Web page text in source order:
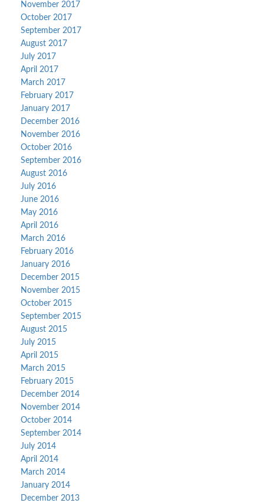
November 2017
October 2017
September 2017
August 2017
July 2017
April 2017
March 2017
February 2017
January 2017
December 2016
November 2016
October 2016
September 2016
August 2016
July 2016
June 2016
May 2016
April 2016
March 2016
February 2016
January 2016
December 2015
November 2015
October 2015
September 2015
August 2015
July 2015
April 2015
March 2015
February 2015
December 2014
November 2014
October 2014
September 2014
July 2014
April 2014
March 2014
January 2014
December 2013